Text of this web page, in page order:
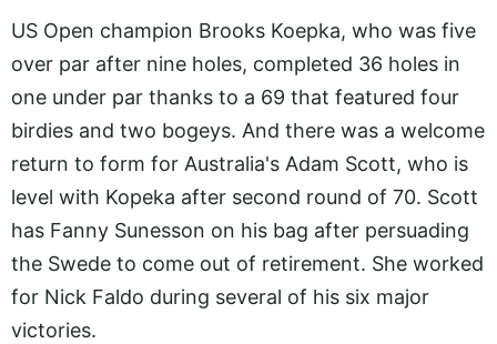
US Open champion Brooks Koepka, who was five
over par after nine holes, completed 36 holes in
one under par thanks to a 69 that featured four
birdies and two bogeys. And there was a welcome
return to form for Australia's Adam Scott, who is
level with Kopeka after second round of 70. Scott
has Fanny Sunesson on his bag after persuading
the Swede to come out of retirement. She worked
for Nick Faldo during several of his six major
victories.